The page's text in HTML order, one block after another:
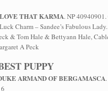
THAT KARMA. NP
Charm – Sandee’s Fabulous Lady.
& Tom Hale & Bettyann Hale,
A Peck
PUPPY
ARMAND OF BERGAMASCA